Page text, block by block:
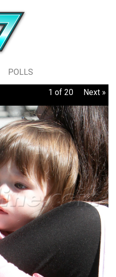
POLLS
1 of 20 Next »